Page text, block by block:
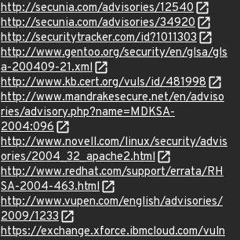
http://secunia.com/advisories/12540
http://secunia.com/advisories/34920
http://securitytracker.com/id?1011303
http://www.gentoo.org/security/en/glsa/gls
a-200409-21.xml
http://www.kb.cert.org/vuls/id/481998
http://www.mandrakesecure.net/en/adviso
ries/advisory.php?name=MDKSA-
2004:096
http://www.novell.com/linux/security/advis
ories/2004_32_apache2.html
http://www.redhat.com/support/errata/RH
SA-2004-463.html
http://www.vupen.com/english/advisories/
2009/1233
https://exchange.xforce.ibmcloud.com/vuln